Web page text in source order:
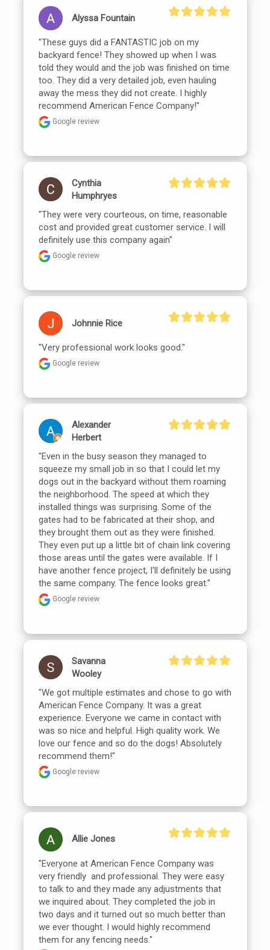
Alyssa Fountain
"These guys did a FANTASTIC job on my
backyard fence! They showed up when I was
told they would and the job was finished on time
too. They did a very detailed job, even hauling
away the mess they did not create. I highly
recommend American Fence Company!"
Google review
Cynthia
Humphryes
"They were very courteous, on time, reasonable
cost and provided great customer service. I will
definitely use this company again"
Google review
Johnnie Rice
"Very professional work looks good."
Google review
Alexander
Herbert
"Even in the busy season they managed to
squeeze my small job in so that I could let my
dogs out in the backyard without them roaming
the neighborhood. The speed at which they
installed things was surprising. Some of the
gates had to be fabricated at their shop, and
they brought them out as they were finished.
They even put up a little bit of chain link covering
those areas until the gates were available. If I
have another fence project, I'll definitely be using
the same company. The fence looks great."
Google review
Savanna
Wooley
"We got multiple estimates and chose to go with
American Fence Company. It was a great
experience. Everyone we came in contact with
was so nice and helpful. High quality work. We
love our fence and so do the dogs! Absolutely
recommend them!"
Google review
Allie Jones
"Everyone at American Fence Company was
very friendly  and professional. They were easy
to talk to and they made any adjustments that
we inquired about. They completed the job in
two days and it turned out so much better than
we ever thought. I would highly recommend
them for any fencing needs."